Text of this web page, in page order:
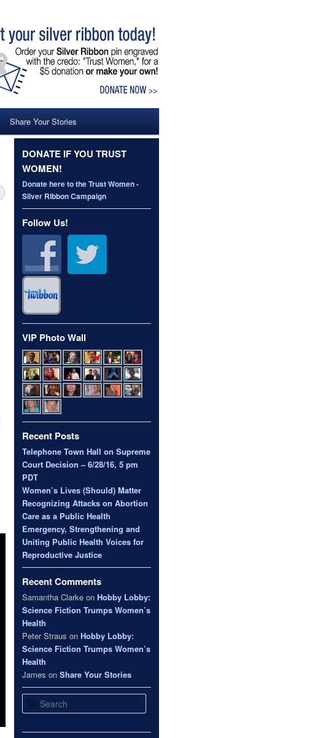
Share Your Stories
DONATE IF YOU TRUST
WOMEN!
Donate here to the Trust Women -
Silver Ribbon Campaign
Follow Us!
VIP Photo Wall
Recent Posts
Telephone Town Hall on Supreme
Court Decision – 6/28/16, 5 pm
PDT
Women’s Lives (Should) Matter
Recognizing Attacks on Abortion
Care as a Public Health
Emergency, Strengthening and
Uniting Public Health Voices for
Reproductive Justice
Recent Comments
Samantha Clarke on Hobby Lobby:
Science Fiction Trumps Women’s
Health
Peter Straus on Hobby Lobby:
Science Fiction Trumps Women’s
Health
James on Share Your Stories
Search